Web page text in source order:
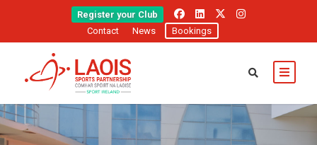
Register your Club
Contact
News Bookings